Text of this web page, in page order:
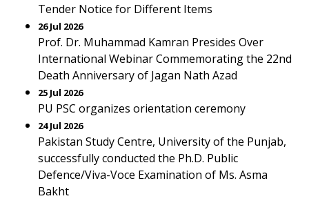
Tender Notice for Different Items
26 Jul 2026
Prof. Dr. Muhammad Kamran Presides Over
International Webinar Commemorating the 22nd
Death Anniversary of Jagan Nath Azad
25 Jul 2026
PU PSC organizes orientation ceremony
24 Jul 2026
Pakistan Study Centre, University of the Punjab,
successfully conducted the Ph.D. Public
Defence/Viva-Voce Examination of Ms. Asma
Bakht